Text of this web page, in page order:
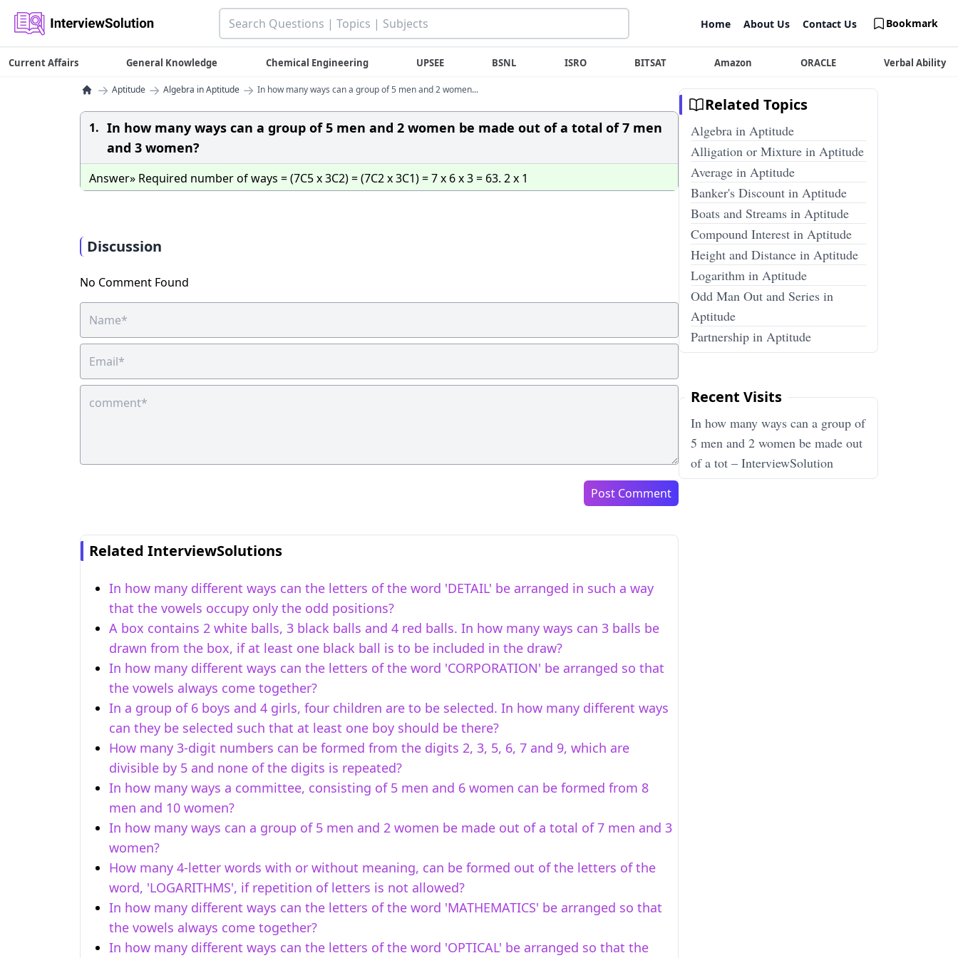
Home About Us Contact Us Bookmark
Current Affairs General Knowledge Chemical Engineering UPSEE BSNL ISRO BITSAT Amazon ORACLE Verbal Ability
→ Aptitude → Algebra in Aptitude → In how many ways can a group of 5 men and 2 women...
1. In how many ways can a group of 5 men and 2 women be made out of a total of 7 men
and 3 women?
Answer» Required number of ways = (7C5 x 3C2) = (7C2 x 3C1) = 7 x 6 x 3 = 63. 2 x 1
Discussion
No Comment Found
Post Comment
Related InterviewSolutions
In how many different ways can the letters of the word 'DETAIL' be arranged in such a way
that the vowels occupy only the odd positions?
A box contains 2 white balls, 3 black balls and 4 red balls. In how many ways can 3 balls be
drawn from the box, if at least one black ball is to be included in the draw?
In how many different ways can the letters of the word 'CORPORATION' be arranged so that
the vowels always come together?
In a group of 6 boys and 4 girls, four children are to be selected. In how many different ways
can they be selected such that at least one boy should be there?
How many 3-digit numbers can be formed from the digits 2, 3, 5, 6, 7 and 9, which are
divisible by 5 and none of the digits is repeated?
In how many ways a committee, consisting of 5 men and 6 women can be formed from 8
men and 10 women?
In how many ways can a group of 5 men and 2 women be made out of a total of 7 men and 3
women?
How many 4-letter words with or without meaning, can be formed out of the letters of the
word, 'LOGARITHMS', if repetition of letters is not allowed?
In how many different ways can the letters of the word 'MATHEMATICS' be arranged so that
the vowels always come together?
In how many different ways can the letters of the word 'OPTICAL' be arranged so that the
Related Topics
Algebra in Aptitude
Alligation or Mixture in Aptitude
Average in Aptitude
Banker's Discount in Aptitude
Boats and Streams in Aptitude
Compound Interest in Aptitude
Height and Distance in Aptitude
Logarithm in Aptitude
Odd Man Out and Series in
Aptitude
Partnership in Aptitude
Recent Visits
In how many ways can a group of
5 men and 2 women be made out
of a tot – InterviewSolution